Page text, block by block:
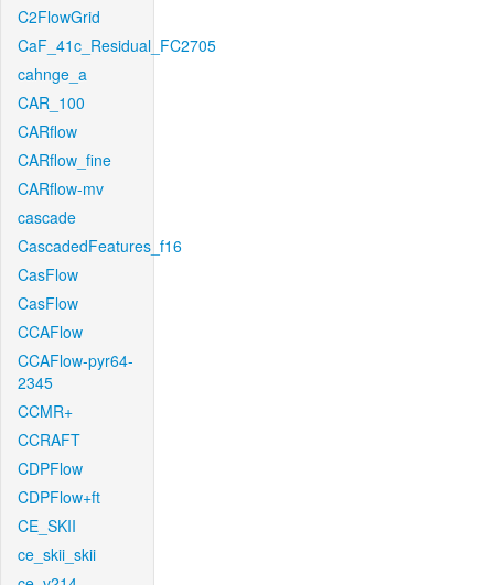
C2FlowGrid
CaF_41c_Residual_FC2705
cahnge_a
CAR_100
CARflow
CARflow_fine
CARflow-mv
cascade
CascadedFeatures_f16
CasFlow
CasFlow
CCAFlow
CCAFlow-pyr64-
2345
CCMR+
CCRAFT
CDPFlow
CDPFlow+ft
CE_SKII
ce_skii_skii